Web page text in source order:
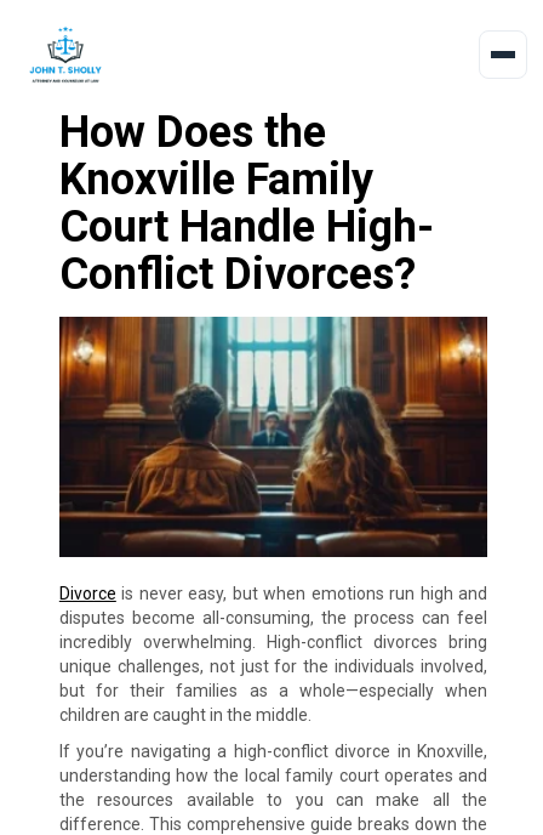
How Does the
Knoxville Family
Court Handle High-
Conflict Divorces?
Divorce is never easy, but when emotions run high and
disputes become all-consuming, the process can feel
incredibly overwhelming. High-conflict divorces bring
unique challenges, not just for the individuals involved,
but for their families as a whole—especially when
children are caught in the middle.
If you’re navigating a high-conflict divorce in Knoxville,
understanding how the local family court operates and
the resources available to you can make all the
difference. This comprehensive guide breaks down the